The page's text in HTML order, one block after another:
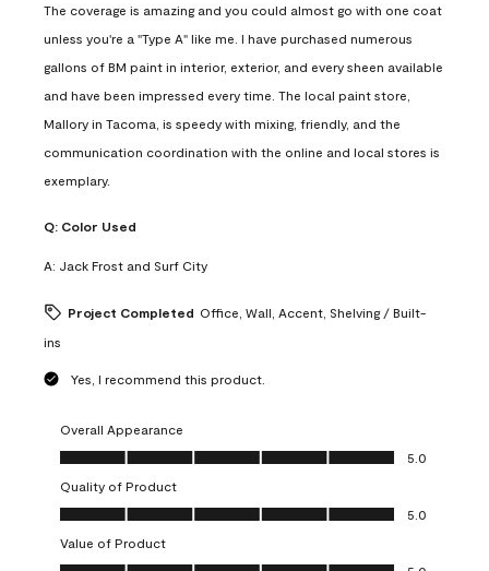
The coverage is amazing and you could almost go with one coat
unless you're a "Type A" like me. I have purchased numerous
gallons of BM paint in interior, exterior, and every sheen available
and have been impressed every time. The local paint store,
Mallory in Tacoma, is speedy with mixing, friendly, and the
communication coordination with the online and local stores is
exemplary.
Q: Color Used
A: Jack Frost and Surf City
Project Completed Office, Wall, Accent, Shelving / Built-
ins
Yes, I recommend this product.
Overall Appearance
Overall Appearance, 5.0 out of 5
5.0
Quality of Product
Quality of Product, 5.0 out of 5
5.0
Value of Product
Value of Product, 5.0 out of 5